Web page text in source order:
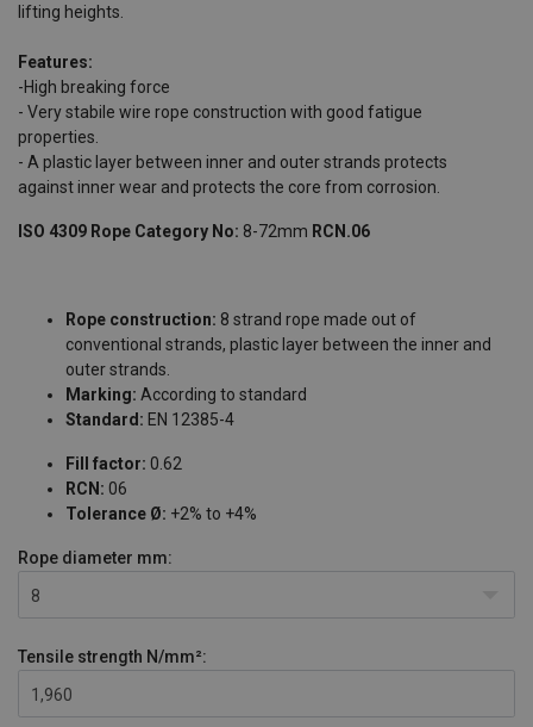
lifting heights.
Features:
-High breaking force
- Very stabile wire rope construction with good fatigue
properties.
- A plastic layer between inner and outer strands protects
against inner wear and protects the core from corrosion.
ISO 4309 Rope Category No: 8-72mm RCN.06
Rope construction: 8 strand rope made out of
conventional strands, plastic layer between the inner and
outer strands.
Marking: According to standard
Standard: EN 12385-4
Fill factor: 0.62
RCN: 06
Tolerance Ø: +2% to +4%
Rope diameter mm:
8
Tensile strength N/mm²:
1,960